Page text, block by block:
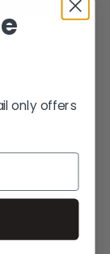
only offers